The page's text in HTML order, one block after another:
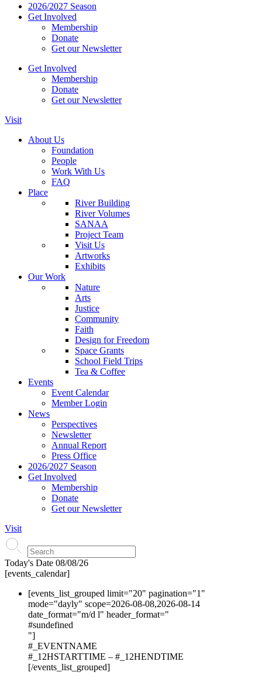
2026/2027 Season
Get Involved
Membership
Donate
Get our Newsletter
Get Involved
Membership
Donate
Get our Newsletter
Visit
About Us
Foundation
People
Work With Us
FAQ
Place
River Building
River Volumes
SANAA
Project Team
Visit Us
Artworks
Exhibits
Our Work
Nature
Arts
Justice
Community
Faith
Design for Freedom
Space Grants
School Field Trips
Tea & Coffee
Events
Event Calendar
Member Login
News
Perspectives
Newsletter
Annual Report
Press Office
2026/2027 Season
Get Involved
Membership
Donate
Get our Newsletter
Visit
Today's Date 08/08/26
[events_calendar]
[events_list_grouped limit="20" pagination="1"
mode="dayly" scope=2026-08-08,2026-08-14
date_format="m/d l" header_format="
#sundefined
"]
#_EVENTNAME
#_12HSTARTTIME – #_12HENDTIME
[/events_list_grouped]